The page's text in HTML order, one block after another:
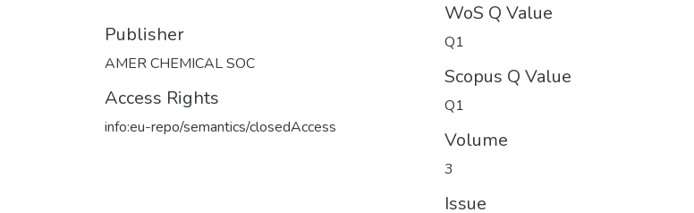
Publisher
AMER CHEMICAL SOC
Access Rights
info:eu-repo/semantics/closedAccess
WoS Q Value
Q1
Scopus Q Value
Q1
Volume
3
Issue